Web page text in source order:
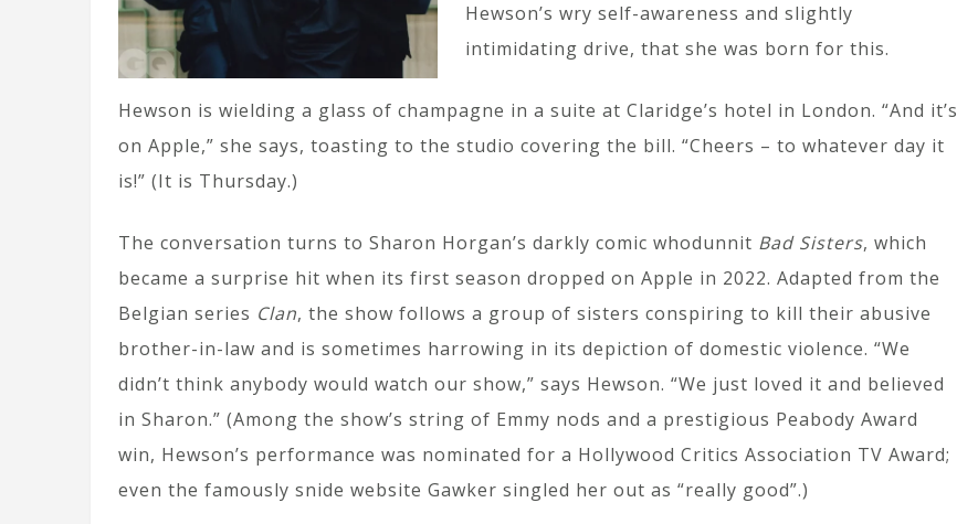
Hewson’s wry self-awareness and slightly
intimidating drive, that she was born for this.
Hewson is wielding a glass of champagne in a suite at Claridge’s hotel in London. “And it’s
on Apple,” she says, toasting to the studio covering the bill. “Cheers – to whatever day it
is!” (It is Thursday.)
The conversation turns to Sharon Horgan’s darkly comic whodunnit Bad Sisters, which
became a surprise hit when its first season dropped on Apple in 2022. Adapted from the
Belgian series Clan, the show follows a group of sisters conspiring to kill their abusive
brother-in-law and is sometimes harrowing in its depiction of domestic violence. “We
didn’t think anybody would watch our show,” says Hewson. “We just loved it and believed
in Sharon.” (Among the show’s string of Emmy nods and a prestigious Peabody Award
win, Hewson’s performance was nominated for a Hollywood Critics Association TV Award;
even the famously snide website Gawker singled her out as “really good”.)